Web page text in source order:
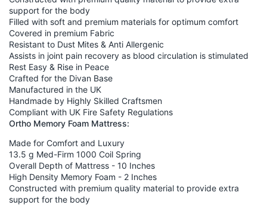
support for the body
Filled with soft and premium materials for optimum comfort
Covered in premium Fabric
Resistant to Dust Mites & Anti Allergenic
Assists in joint pain recovery as blood circulation is stimulated
Rest Easy & Rise in Peace
Crafted for the Divan Base
Manufactured in the UK
Handmade by Highly Skilled Craftsmen
Compliant with UK Fire Safety Regulations
Ortho Memory Foam Mattress:
Made for Comfort and Luxury
13.5 g Med-Firm 1000 Coil Spring
Overall Depth of Mattress - 10 Inches
High Density Memory Foam - 2 Inches
Constructed with premium quality material to provide extra
support for the body